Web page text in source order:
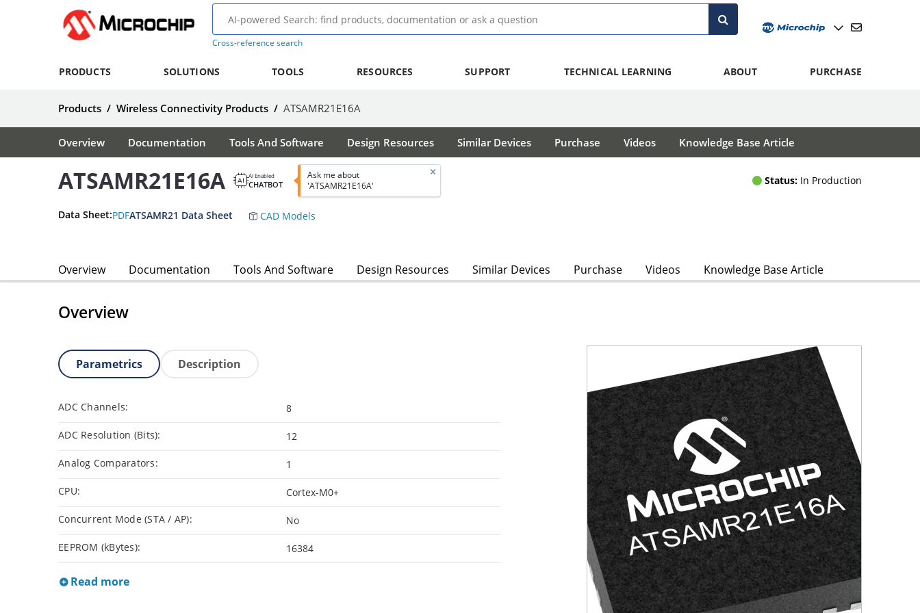
Cross-reference search
PRODUCTS SOLUTIONS TOOLS RESOURCES SUPPORT TECHNICAL LEARNING ABOUT PURCHASE
Products / Wireless Connectivity Products / ATSAMR21E16A
Overview Documentation Tools And Software Design Resources Similar Devices Purchase Videos Knowledge Base Article
ATSAMR21E16A AI Enabled
CHATBOT
Ask me about
'ATSAMR21E16A'
Status: In Production
Data Sheet:PDFATSAMR21 Data Sheet CAD Models
Overview Documentation Tools And Software Design Resources Similar Devices Purchase Videos Knowledge Base Article
Overview
Parametrics Description
ADC Channels: 8
ADC Resolution (Bits): 12
Analog Comparators: 1
CPU: Cortex-M0+
Concurrent Mode (STA / AP): No
EEPROM (kBytes): 16384
Read more